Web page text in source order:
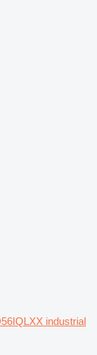
industrial